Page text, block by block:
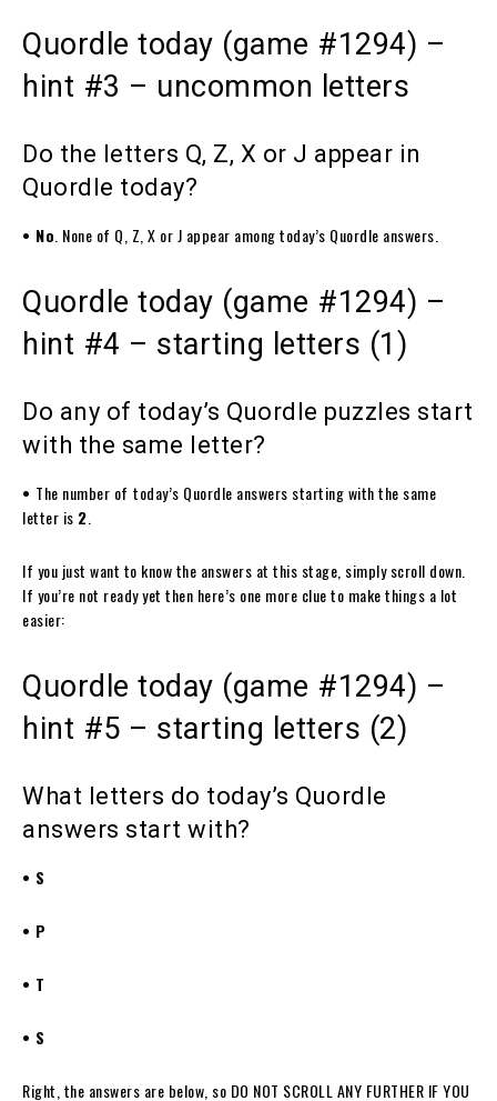
Quordle today (game #1294) –
hint #3 – uncommon letters
Do the letters Q, Z, X or J appear in
Quordle today?
• No . None of Q, Z, X or J appear among today’s Quordle answers.
Quordle today (game #1294) –
hint #4 – starting letters (1)
Do any of today’s Quordle puzzles start
with the same letter?
• The number of today’s Quordle answers starting with the same
letter is 2
If you just want to know the answers at this stage, simply scroll down.
If you’re not ready yet then here’s one more clue to make things a lot
easier:
Quordle today (game #1294) –
hint #5 – starting letters (2)
What letters do today’s Quordle
answers start with?
• S
• P
• T
• S
Right, the answers are below, so DO NOT SCROLL ANY FURTHER IF YOU